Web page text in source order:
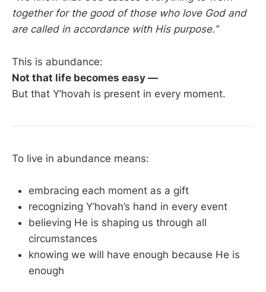
together for the good of those who love God and
are called in accordance with His purpose.”
This is abundance:
Not that life becomes easy —
But that Y’hovah is present in every moment.
To live in abundance means:
embracing each moment as a gift
recognizing Y’hovah’s hand in every event
believing He is shaping us through all
circumstances
knowing we will have enough because He is
enough